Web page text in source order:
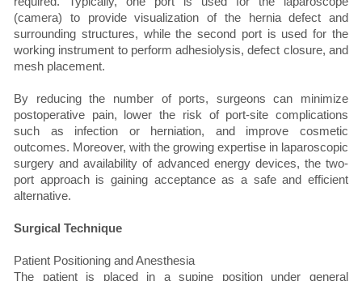
(camera) to provide visualization of the hernia defect and
surrounding structures, while the second port is used for the
working instrument to perform adhesiolysis, defect closure, and
mesh placement.
By reducing the number of ports, surgeons can minimize
postoperative pain, lower the risk of port-site complications
such as infection or herniation, and improve cosmetic
outcomes. Moreover, with the growing expertise in laparoscopic
surgery and availability of advanced energy devices, the two-
port approach is gaining acceptance as a safe and efficient
alternative.
Surgical Technique
Patient Positioning and Anesthesia
The patient is placed in a supine position under general